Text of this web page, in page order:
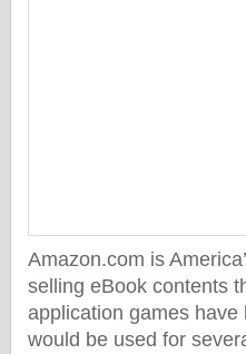
Amazon.com is
selling eBook contents
application games
would be used for